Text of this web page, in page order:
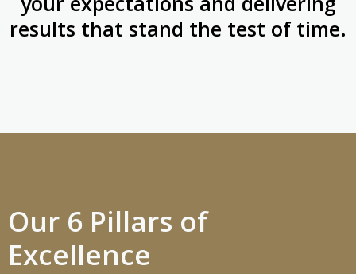
results that stand the test of time.
Our 6 Pillars of
Excellence